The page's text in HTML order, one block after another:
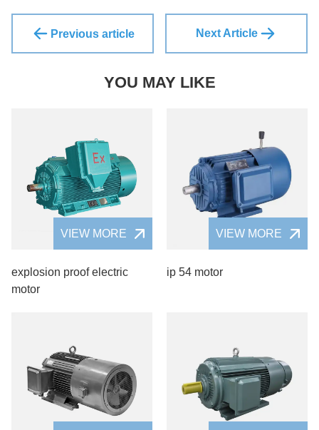
Previous article Next Article
YOU MAY LIKE
VIEW MORE
explosion proof electric
motor
VIEW MORE
ip 54 motor